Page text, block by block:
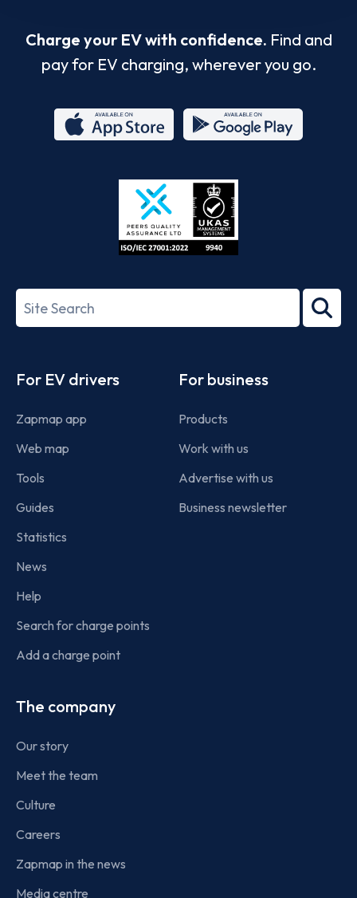
Charge your EV with confidence. Find and
pay for EV charging, wherever you go.
Store
27001-
Search
term
For EV drivers
Zapmap app
Web map
Tools
Guides
Statistics
News
Help
Search for charge points
Add a charge point
For business
Products
Work with us
Advertise with us
Business newsletter
The company
Our story
Meet the team
Culture
Careers
Zapmap in the news
Media centre